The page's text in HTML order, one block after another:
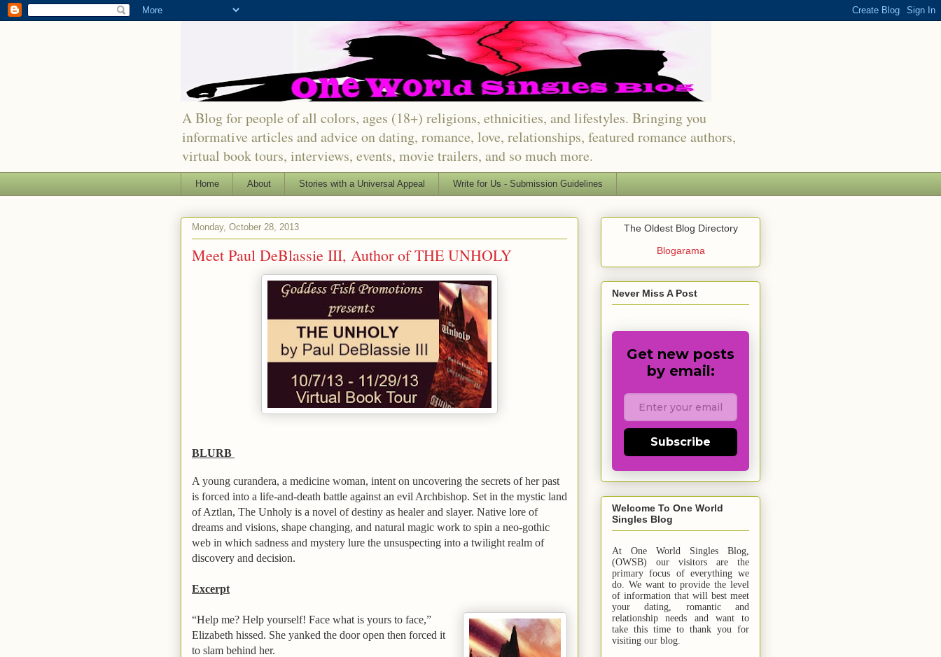
A Blog for people of all colors, ages (18+) religions, ethnicities, and lifestyles. Bringing you
informative articles and advice on dating, romance, love, relationships, featured romance authors,
virtual book tours, interviews, events, movie trailers, and so much more.
Home About Stories with a Universal Appeal Write for Us - Submission Guidelines
Monday, October 28, 2013
Meet Paul DeBlassie III, Author of THE UNHOLY
BLURB
A young curandera, a medicine woman, intent on uncovering the secrets of her past
is forced into a life-and-death battle against an evil Archbishop. Set in the mystic land
ofAztlan, The Unholy is a novel of destiny as healer and slayer. Native lore of
dreams and visions, shape changing, and natural magic work to spin a neo-gothic
web in which sadness and mystery lure the unsuspecting into a twilight realm of
discovery and decision.
Excerpt
“Help me? Help yourself! Face what is yours to face,”
Elizabeth hissed. She yanked the door open then forced it
to slam behind her.
The Oldest Blog Directory
Blogarama
Never Miss A Post
Get new posts
by email:
Subscribe
Welcome To One World
Singles Blog
At One World Singles Blog,
(OWSB) our visitors are the
primary focus of everything we
do. We want to provide the level
of information that will best meet
your dating, romantic and
relationship needs and
want
to
take this time to thank you for
visiting our blog.